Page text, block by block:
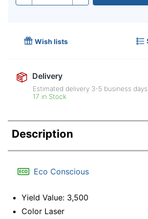
Wish lists
Delivery
Estimated delivery 3-5 business days
17 in Stock
Description
Eco Conscious
Yield Value: 3,500
Color Laser